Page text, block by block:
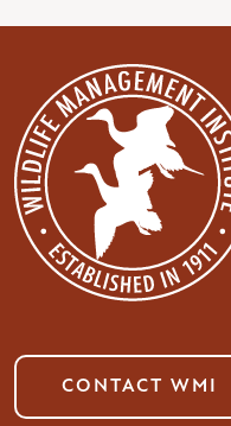
CONTACT WMI